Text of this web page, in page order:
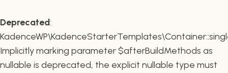
Deprecated:
Implicitly marking parameter $afterBuildMethods as
nullable is deprecated, the explicit nullable type must